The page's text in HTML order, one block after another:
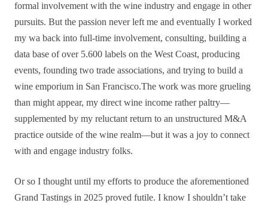
formal involvement with the wine industry and engage in other
pursuits. But the passion never left me and eventually I worked
my wa back into full-time involvement, consulting, building a
data base of over 5.600 labels on the West Coast, producing
events, founding two trade associations, and trying to build a
wine emporium in San Francisco.The work was more grueling
than might appear, my direct wine income rather paltry—
supplemented by my reluctant return to an unstructured M&A
practice outside of the wine realm—but it was a joy to connect
with and engage industry folks.
Or so I thought until my efforts to produce the aforementioned
Grand Tastings in 2025 proved futile. I know I shouldn’t take